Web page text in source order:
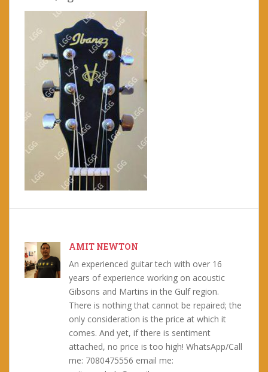
AMIT NEWTON
An experienced guitar tech with over 16
years of experience working on acoustic
Gibsons and Martins in the Gulf region.
There is nothing that cannot be repaired; the
only consideration is the price at which it
comes. And yet, if there is sentiment
attached, no price is too high! WhatsApp/Call
me: 7080475556 email me: